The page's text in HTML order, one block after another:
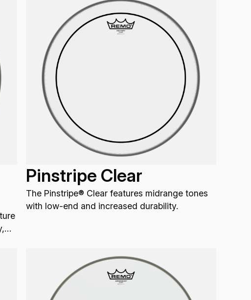
Pinstripe Clear
The Pinstripe® Clear features midrange tones
with low-end and increased durability.